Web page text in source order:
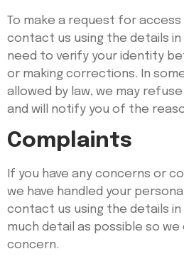
To make a request for
contact us using the details in
need to verify your identity
or making corrections. In
allowed by law, we may
and will notify you of the
Complaints
If you have any concerns or
we have handled your
contact us using the details in
much detail as possible so
concern.